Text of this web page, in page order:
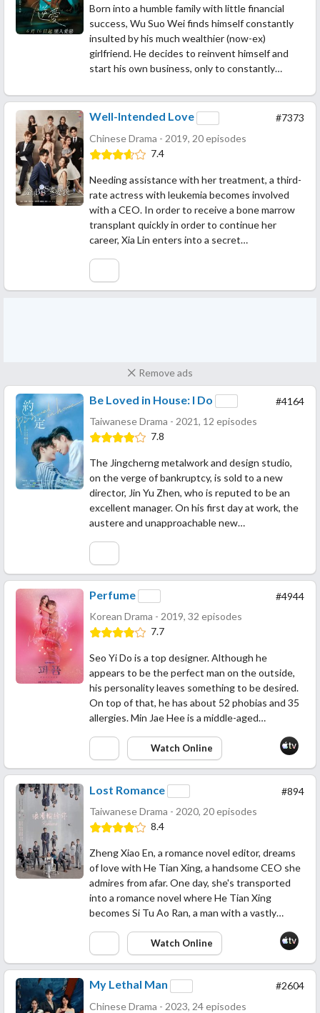
Born into a humble family with little financial
success, Wu Suo Wei finds himself constantly
insulted by his much wealthier (now-ex)
girlfriend. He decides to reinvent himself and
start his own business, only to constantly…
#7373
Well-Intended Love
Chinese Drama - 2019, 20 episodes
7.4
Needing assistance with her treatment, a third-
rate actress with leukemia becomes involved
with a CEO. In order to receive a bone marrow
transplant quickly in order to continue her
career, Xia Lin enters into a secret…
Remove ads
#4164
Be Loved in House: I Do
Taiwanese Drama - 2021, 12 episodes
7.8
The Jingcherng metalwork and design studio,
on the verge of bankruptcy, is sold to a new
director, Jin Yu Zhen, who is reputed to be an
excellent manager. On his first day at work, the
austere and unapproachable new…
#4944
Perfume
Korean Drama - 2019, 32 episodes
7.7
Seo Yi Do is a top designer. Although he
appears to be the perfect man on the outside,
his personality leaves something to be desired.
On top of that, he has about 52 phobias and 35
allergies. Min Jae Hee is a middle-aged…
Watch Online
#894
Lost Romance
Taiwanese Drama - 2020, 20 episodes
8.4
Zheng Xiao En, a romance novel editor, dreams
of love with He Tian Xing, a handsome CEO she
admires from afar. One day, she's transported
into a romance novel where He Tian Xing
becomes Si Tu Ao Ran, a man with a vastly…
Watch Online
#2604
My Lethal Man
Chinese Drama - 2023, 24 episodes